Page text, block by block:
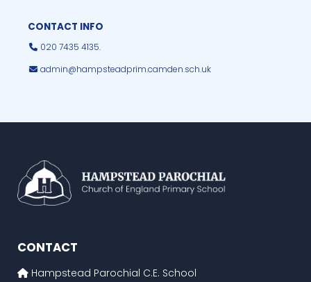
CONTACT INFO
020 7435 4135.
admin@hampsteadprim.camden.sch.uk
CONTACT
Hampstead Parochial C.E. School